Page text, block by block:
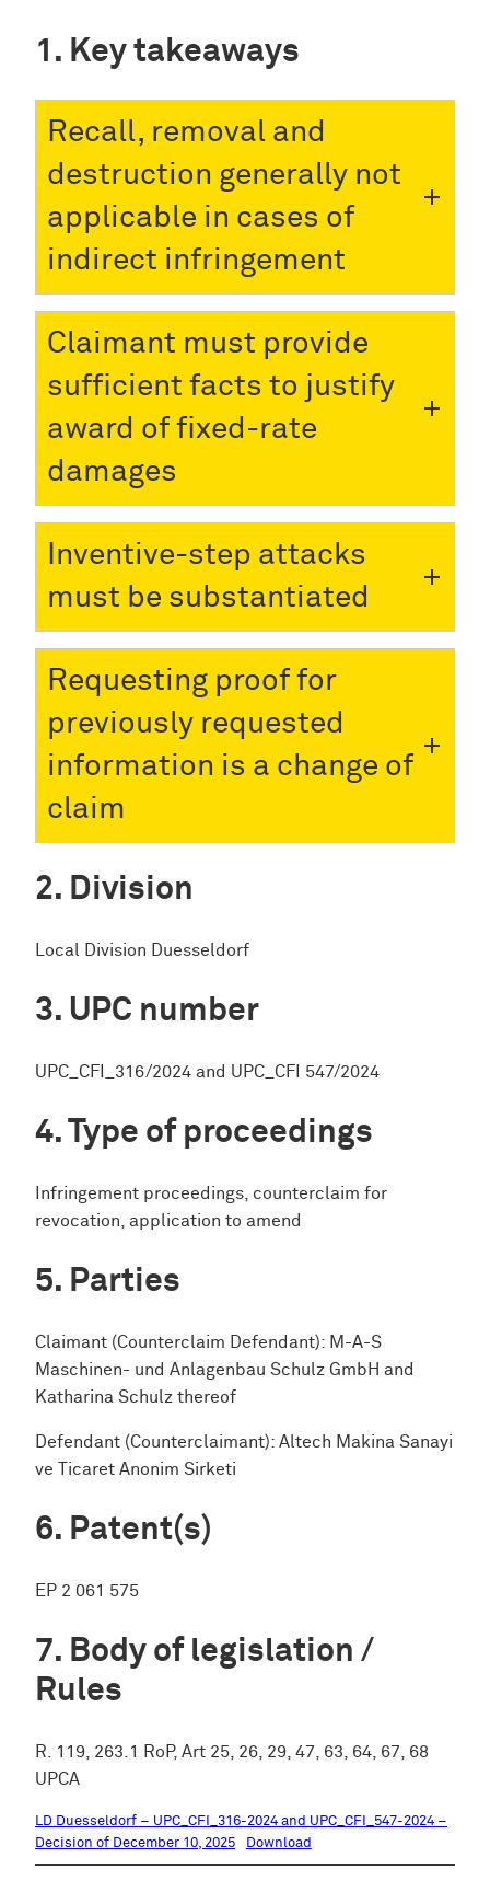
Key takeaways
Recall, removal and
destruction generally not
applicable in cases of
indirect infringement
Claimant must provide
sufficient facts to justify
award of fixed-rate
damages
Inventive-step attacks
must be substantiated
Requesting proof for
previously requested
information is a change of
claim
Division
Local Division Duesseldorf
UPC number
UPC_CFI_316/2024 and UPC_CFI 547/2024
Type of proceedings
Infringement proceedings, counterclaim for
revocation, application to amend
Parties
Claimant (Counterclaim Defendant): M-A-S
Maschinen- und Anlagenbau Schulz GmbH and
Katharina Schulz thereof
Defendant (Counterclaimant): Altech Makina Sanayi
ve Ticaret Anonim Sirketi
Patent(s)
EP 2 061 575
Body of legislation /
Rules
R. 119, 263.1 RoP, Art 25, 26, 29, 47, 63, 64, 67, 68
UPCA
LD Duesseldorf – UPC_CFI_316-2024 and UPC_CFI_547-2024 –
Decision of December 10, 2025
Download